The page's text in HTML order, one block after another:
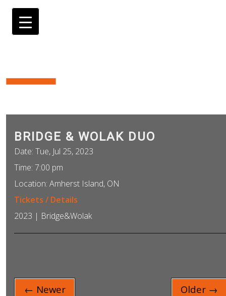
BRIDGE & WOLAK DUO
Date: Tue, Jul 25, 2023
Time: 7:00 pm
Location: Amherst Island, ON
Tickets / Details
2023 | Bridge&Wolak
← Newer Older →